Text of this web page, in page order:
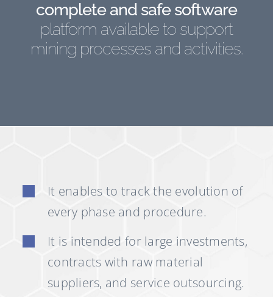
complete and safe software
platform available to support
mining processes and activities.
It enables to track the evolution of
every phase and procedure.
It is intended for large investments,
contracts with raw material
suppliers, and service outsourcing.